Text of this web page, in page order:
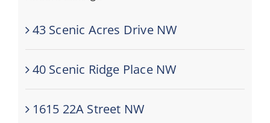
43 Scenic Acres Drive NW
40 Scenic Ridge Place NW
1615 22A Street NW